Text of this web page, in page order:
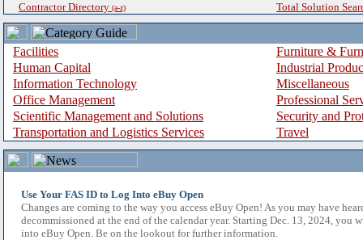
Contractor Directory (a-z) Total Solution
Facilities
Furniture &
Human Capital
Industrial
Information Technology
Miscellaneous
Office Management
Professional
Scientific Management and Solutions
Security and
Transportation and Logistics Services
Travel
Use Your FAS ID to Log Into eBuy Open
Changes are coming to the way you access eBuy Open! As you may have
decommissioned at the end of the calendar year. Starting Dec. 13, 2024, you
into eBuy Open. Be on the lookout for further information.